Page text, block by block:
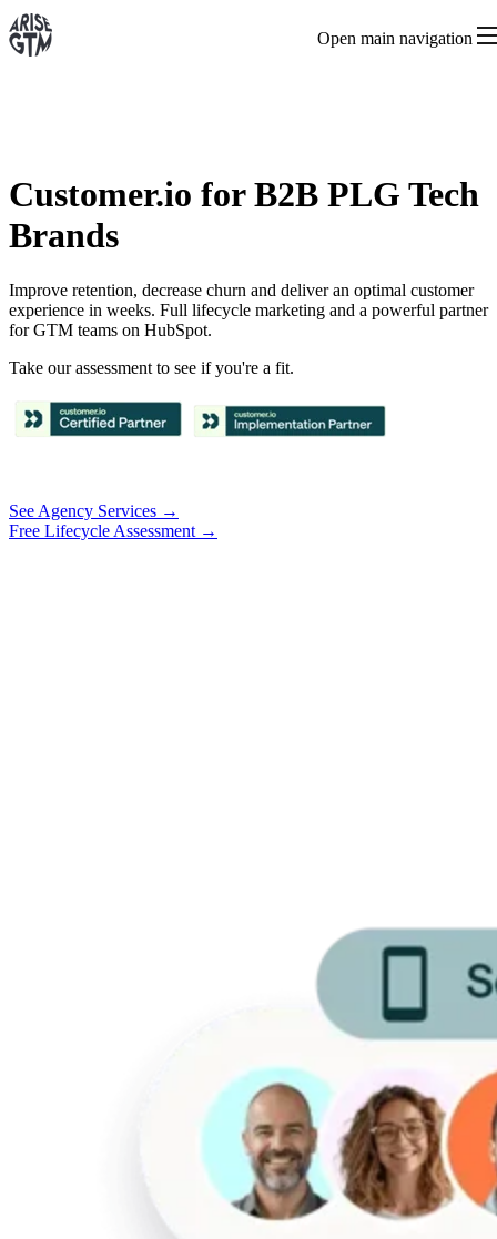
Open main navigation
Customer.io for B2B PLG Tech
Brands
Improve retention, decrease churn and deliver an optimal customer
experience in weeks. Full lifecycle marketing and a powerful partner
for GTM teams on HubSpot.
Take our assessment to see if you're a fit.
See Agency Services →
Free Lifecycle Assessment →